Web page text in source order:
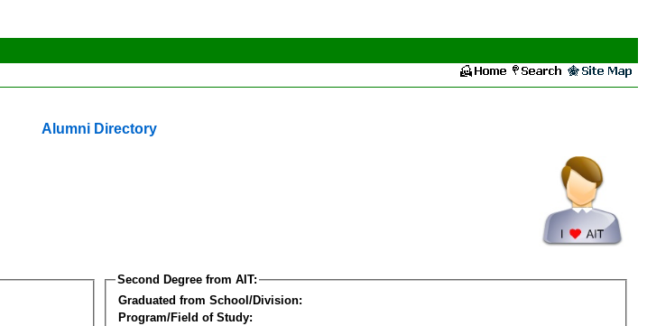
Alumni Directory
Second Degree from AIT:
Graduated from School/Division:
Program/Field of Study: